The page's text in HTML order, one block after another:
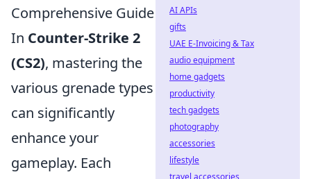
Comprehensive Guide
In Counter-Strike 2
(CS2), mastering the
various grenade types
can significantly
enhance your
gameplay. Each
AI APIs
gifts
UAE E-Invoicing & Tax
audio equipment
home gadgets
productivity
tech gadgets
photography
accessories
lifestyle
travel accessories